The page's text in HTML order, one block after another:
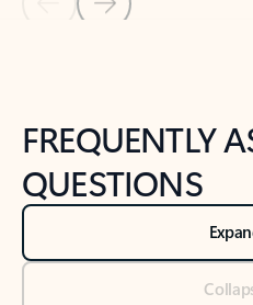
Back to NEWS AND TIPS-What's
FREQUENTLY
QUESTIONS